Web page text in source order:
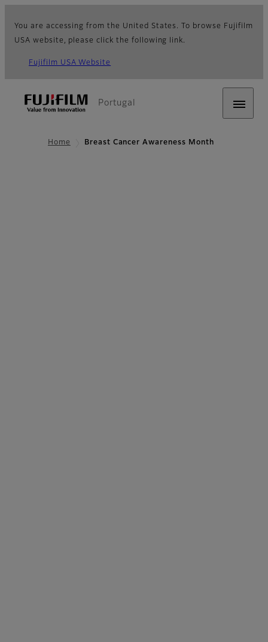
You are accessing from the United States. To browse Fujifilm
USA website, please click the following link.
Fujifilm USA Website
Portugal
Home Breast Cancer Awareness Month